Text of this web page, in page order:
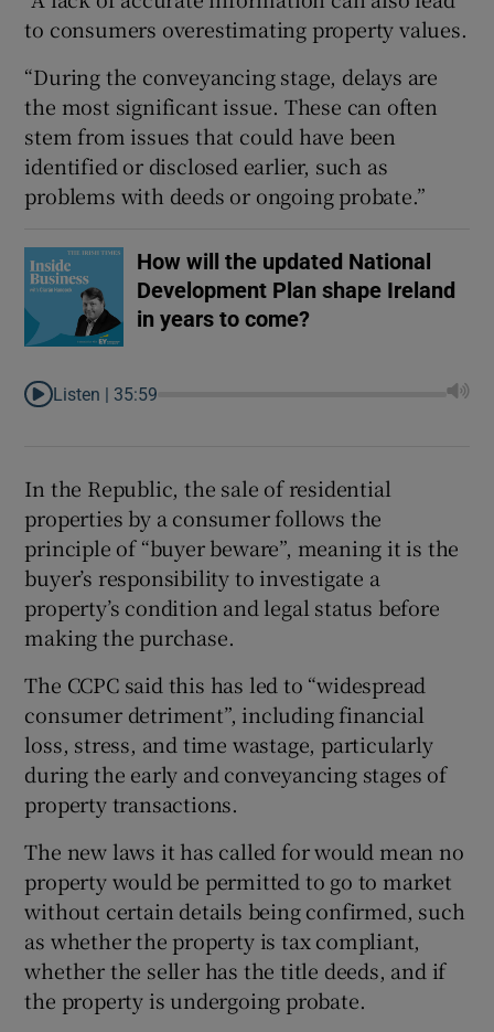
to consumers overestimating property values.
“During the conveyancing stage, delays are
the most significant issue. These can often
stem from issues that could have been
identified or disclosed earlier, such as
problems with deeds or ongoing probate.”
How will the updated National
Development Plan shape Ireland
in years to come?
Listen | 35:59
In the Republic, the sale of residential
properties by a consumer follows the
principle of “buyer beware”, meaning it is the
buyer’s responsibility to investigate a
property’s condition and legal status before
making the purchase.
The CCPC said this has led to “widespread
consumer detriment”, including financial
loss, stress, and time wastage, particularly
during the early and conveyancing stages of
property transactions.
The new laws it has called for would mean no
property would be permitted to go to market
without certain details being confirmed, such
as whether the property is tax compliant,
whether the seller has the title deeds, and if
the property is undergoing probate.